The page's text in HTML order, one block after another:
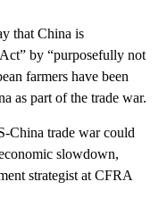
that China is
by “purposefully not
farmers have been
as part of the trade war.
China trade war could
slowdown,
strategist at CFRA